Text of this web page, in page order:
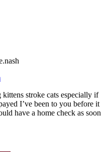
stroke cats especially if
I’ve been to you before it
have a home check as soon